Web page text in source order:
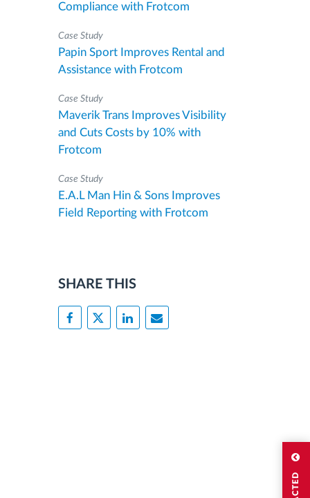
Compliance with Frotcom
Case Study
Papin Sport Improves Rental and
Assistance with Frotcom
Case Study
Maverik Trans Improves Visibility
and Cuts Costs by 10% with
Frotcom
Case Study
E.A.L Man Hin & Sons Improves
Field Reporting with Frotcom
SHARE THIS